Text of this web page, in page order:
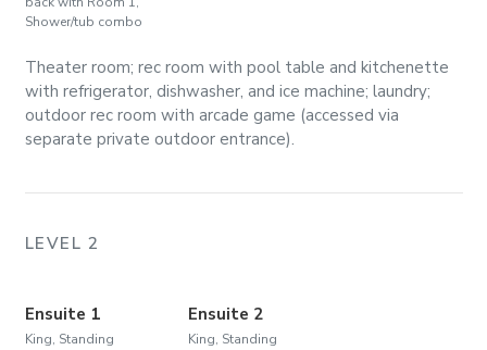
Shower/tub combo
Theater room; rec room with pool table and kitchenette
with refrigerator, dishwasher, and ice machine; laundry;
outdoor rec room with arcade game (accessed via
separate private outdoor entrance).
LEVEL 2
Ensuite 1
King, Standing
Ensuite 2
King, Standing